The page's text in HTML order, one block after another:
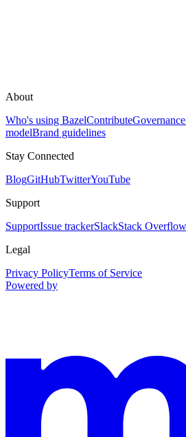
About
Who's using BazelContribute
modelBrand guidelines
Stay Connected
BlogGitHubTwitterYouTube
Support
SupportIssue trackerSlackStack Overflow
Legal
Privacy PolicyTerms of Service
Powered by